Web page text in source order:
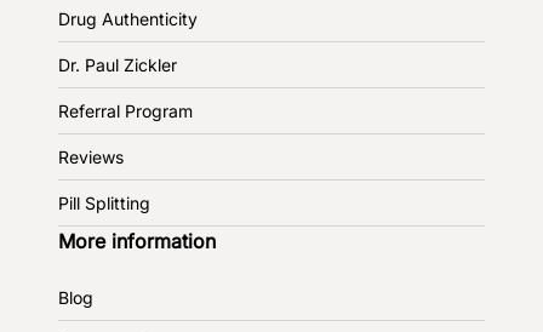
Drug Authenticity
Dr. Paul Zickler
Referral Program
Reviews
Pill Splitting
More information
Blog